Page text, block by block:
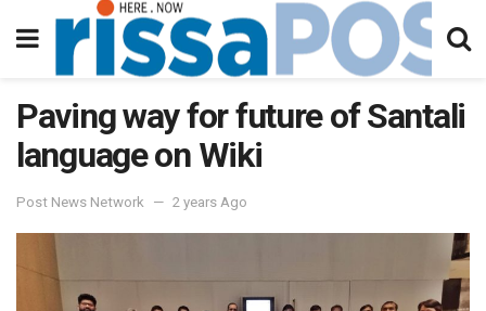
Paving way for future of Santali
language on Wiki
Post News Network 2 years Ago